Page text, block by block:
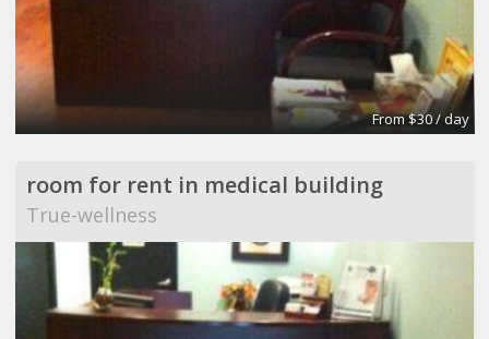
From $30 / day
room for rent in medical building
True-wellness